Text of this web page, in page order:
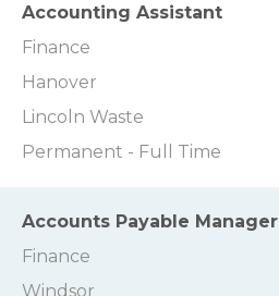
Accounting Assistant
Finance
Hanover
Lincoln Waste
Permanent - Full Time
Accounts Payable Manager
Finance
Windsor